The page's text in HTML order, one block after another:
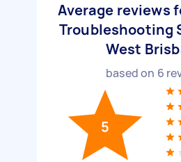
Average reviews
Troubleshooting
West
based on 6
5